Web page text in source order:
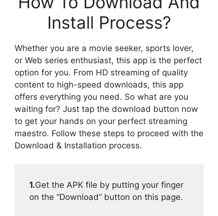
Install Process?
Whether you are a movie seeker, sports lover,
or Web series enthusiast, this app is the perfect
option for you. From HD streaming of quality
content to high-speed downloads, this app
offers everything you need. So what are you
waiting for? Just tap the download button now
to get your hands on your perfect streaming
maestro. Follow these steps to proceed with the
Download & Installation process.
1.Get the APK file by putting your finger
on the “Download” button on this page.